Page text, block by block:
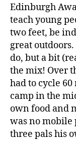
Edinburgh
teach young
two feet, be
great
do, but a bit
the mix! Over
had to cycle
camp in the
own food and
was no mobile
three pals his